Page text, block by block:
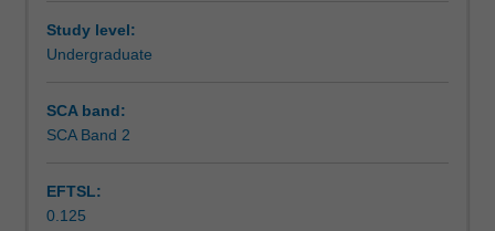
Assessment
Scheduled and non-scheduled teaching activities
Workload requirements
D
structure;
and
identity,
Study level:
Undergraduate
SCA band:
SCA Band 2
EFTSL:
0.125